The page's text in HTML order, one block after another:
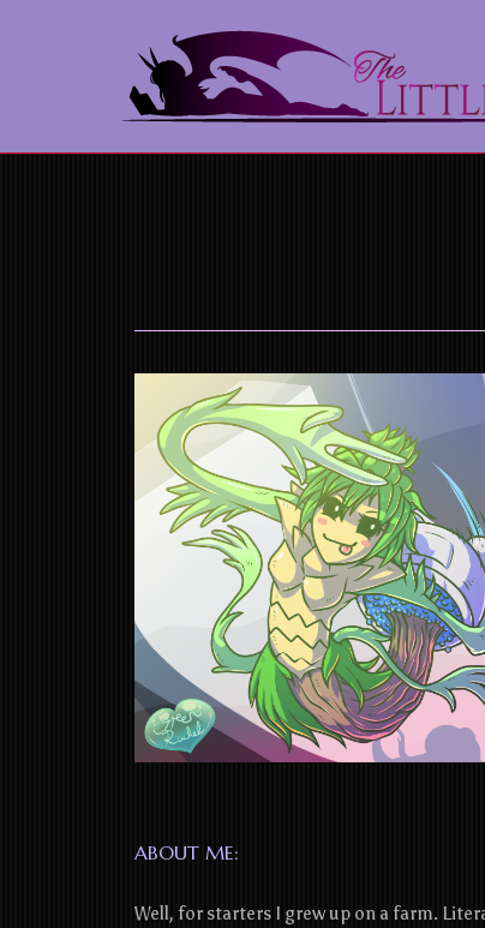
ABOUT ME:
Well, for starters I grew up on a farm.